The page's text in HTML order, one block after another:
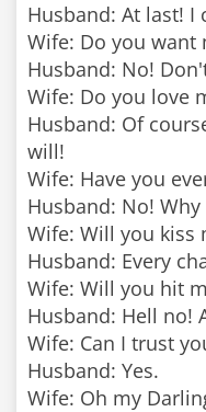
Husband: At last! I
Wife: Do you want
Husband: No!
Wife: Do you love
Husband: Of
will!
Wife: Have you
Husband: No!
Wife: Will you kiss
Husband: Every
Wife: Will you hit
Husband: Hell no!
Wife: Can I trust
Husband: Yes.
Wife: Oh my